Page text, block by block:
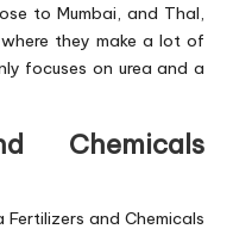
to Mumbai, and Thal,
they make a lot of
focuses on urea and a
Chemicals
Fertilizers and Chemicals